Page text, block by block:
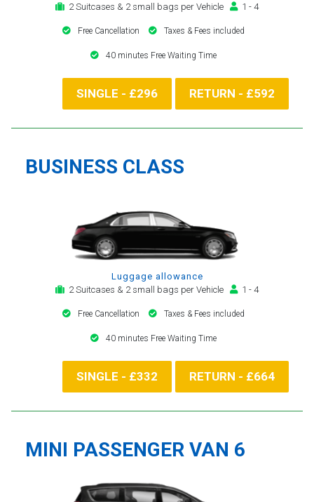
2 Suitcases & 2 small bags per Vehicle
1 - 4
Free Cancellation Taxes & Fees included
40 minutes Free Waiting Time
SINGLE - £296 RETURN - £592
BUSINESS CLASS
Luggage allowance
2 Suitcases & 2 small bags per Vehicle
1 - 4
Free Cancellation Taxes & Fees included
40 minutes Free Waiting Time
SINGLE - £332 RETURN - £664
MINI PASSENGER VAN 6